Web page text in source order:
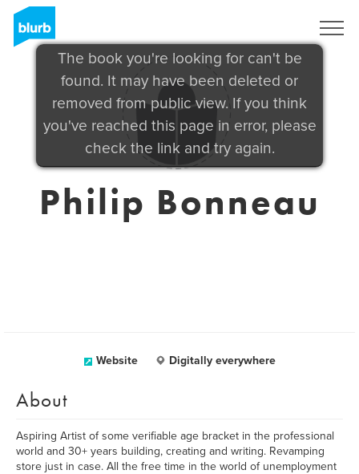
The book you're looking for can't be
found. It may have been deleted or
removed from public view. If you think
you've reached this page in error, please
check the link and try again.
Philip Bonneau
Website Digitally everywhere
About
Aspiring Artist of some verifiable age bracket in the professional
world and 30+ years building, creating and writing. Revamping
store just in case. All the free time in the world of unemployment